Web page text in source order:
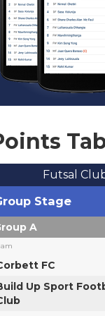
Futsal
Stage
A
FC
Up Sport